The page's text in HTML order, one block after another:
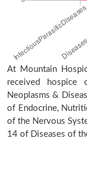
At Mountain
received
Neoplasms &
of Endocrine,
of the Nervous
14 of Diseases of